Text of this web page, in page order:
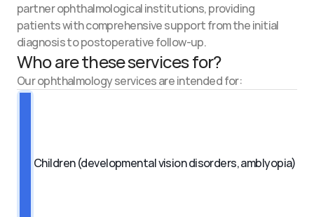
partner ophthalmological institutions, providing
patients with comprehensive support from the initial
diagnosis to postoperative follow-up.
Who are these services for?
Our ophthalmology services are intended for:
Children (developmental vision disorders, amblyopia)